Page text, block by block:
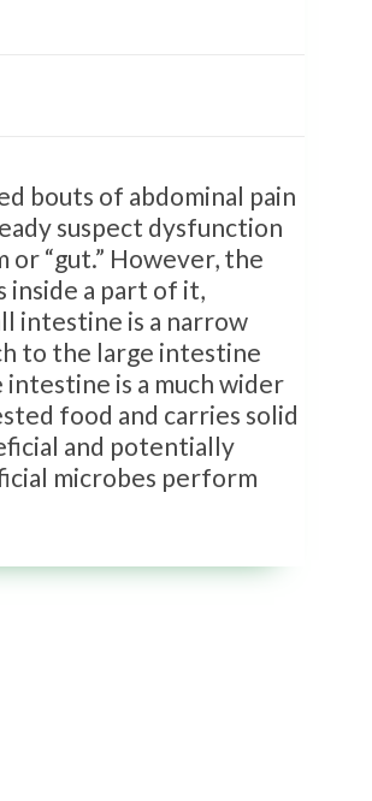
bouts of abdominal pain
suspect dysfunction
“gut.” However, the
inside a part of it,
intestine is a narrow
to the large intestine
is a much wider
food and carries solid
and potentially
microbes perform